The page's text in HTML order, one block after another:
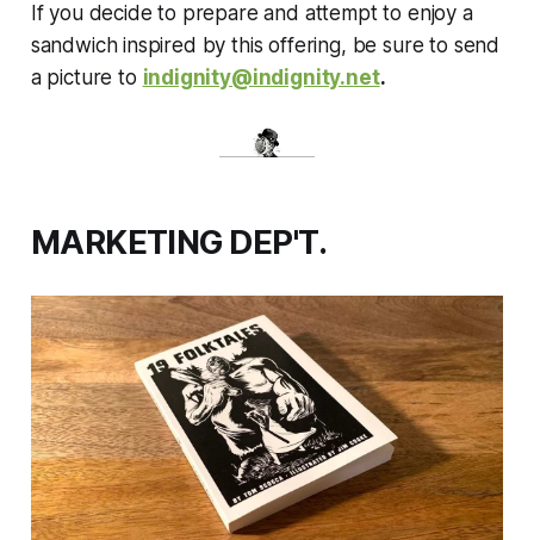
If you decide to prepare and attempt to enjoy a
sandwich inspired by this offering, be sure to send
a picture to indignity@indignity.net.
MARKETING DEP'T.